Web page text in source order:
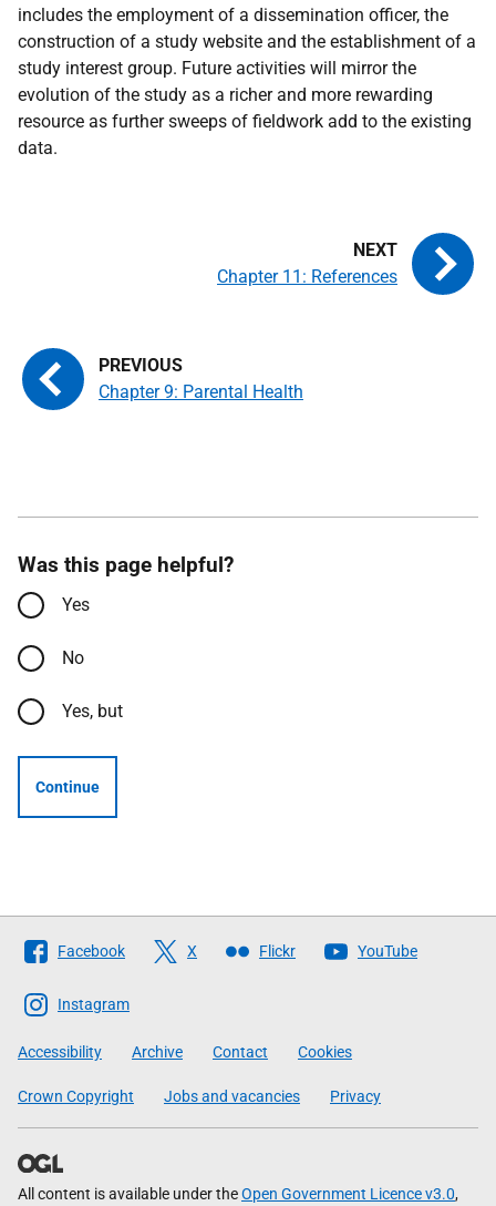
includes the employment of a dissemination officer, the
construction of a study website and the establishment of a
study interest group. Future activities will mirror the
evolution of the study as a richer and more rewarding
resource as further sweeps of fieldwork add to the existing
data.
Chapter 9: Parental Health
Chapter 11: References
Was this page helpful?
Yes
No
Yes, but
Continue
Follow
The
Scottish
Government
Facebook X Flickr YouTube
Instagram
Accessibility Archive Contact Cookies
Crown Copyright Jobs and vacancies Privacy
All content is available under theOpen Government Licence v3.0,